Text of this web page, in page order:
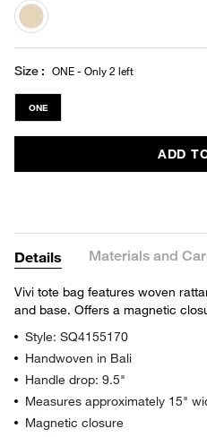
selected
Size ONE - Only 2 left
ONE
ADD
Details Materials and
Vivi tote bag features woven
and base. Offers a magnetic
Style: SQ4155170
Handwoven in Bali
Handle drop: 9.5"
Measures approximately 15"
Magnetic closure